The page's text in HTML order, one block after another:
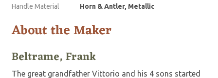
Handle Material
Horn & Antler, Metallic
About the Maker
Beltrame, Frank
The great grandfather Vittorio and his 4 sons started